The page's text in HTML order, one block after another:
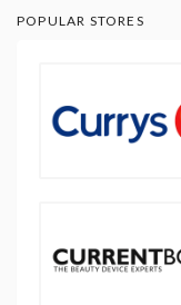
POPULAR STORES